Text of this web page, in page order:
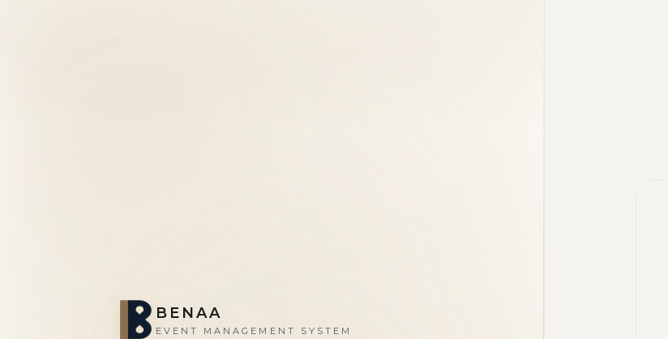
BENAA
EVENT MANAGEMENT SYSTEM